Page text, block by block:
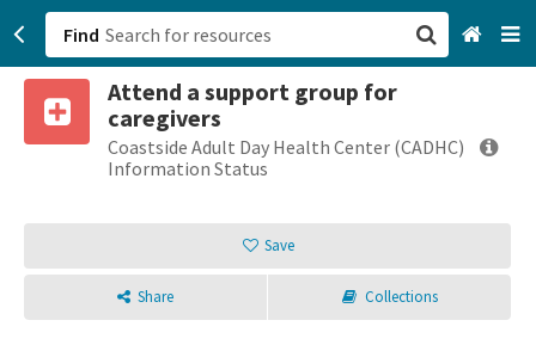
Find
Attend a support group for
caregivers
Coastside Adult Day Health Center (CADHC)
Information Status
Save
Share Collections
San Francisco, CA
Browse All Categories
Sign up
Login